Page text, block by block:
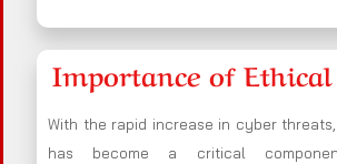
Importance of
With the rapid increase in cyber
has become a critical